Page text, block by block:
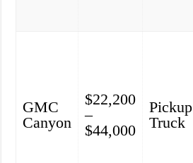
GMC
Canyon
$22,200
–
$44,000
Pickup
Truck